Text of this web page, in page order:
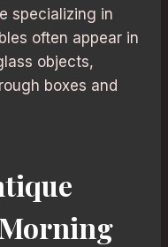
specializing in
often appear in
objects,
boxes and